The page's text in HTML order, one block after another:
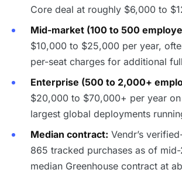
Core deal at roughly $6,000 to
Mid-market (100 to 500
$10,000 to $25,000 per year,
per-seat charges for additional
Enterprise (500 to 2,000+
$20,000 to $70,000+ per year
largest global deployments
Median contract: Vendr’s
865 tracked purchases as of
median Greenhouse contract at